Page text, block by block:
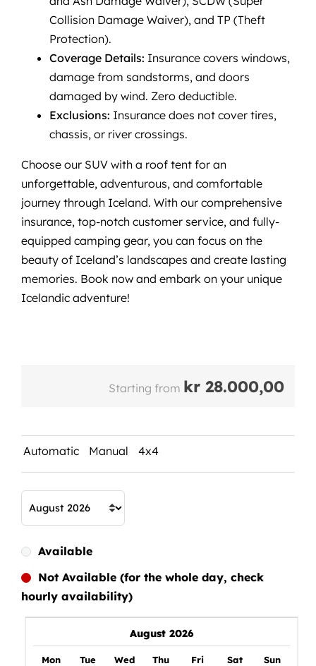
Collision Damage Waiver), and TP (Theft
Protection).
Coverage Details: Insurance covers windows,
damage from sandstorms, and doors
damaged by wind. Zero deductible.
Exclusions: Insurance does not cover tires,
chassis, or river crossings.
Choose our SUV with a roof tent for an
unforgettable, adventurous, and comfortable
journey through Iceland. With our comprehensive
insurance, top-notch customer service, and fully-
equipped camping gear, you can focus on the
beauty of Iceland’s landscapes and create lasting
memories. Book now and embark on your unique
Icelandic adventure!
Starting from kr 28.000,00
Automatic Manual 4x4
Available
Not Available (for the whole day, check
hourly availability)
August 2026
Mon Tue Wed Thu Fri Sat Sun